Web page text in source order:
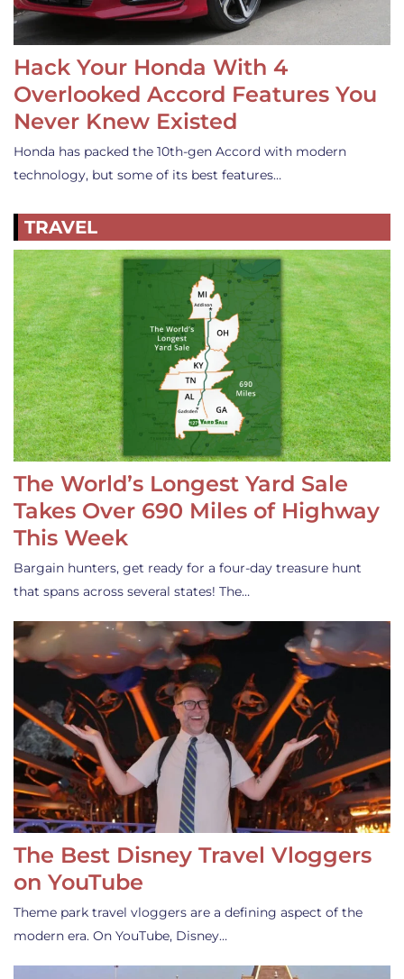
Hack Your Honda With 4
Overlooked Accord Features You
Never Knew Existed
Honda has packed the 10th-gen Accord with modern
technology, but some of its best features…
TRAVEL
The World’s Longest Yard Sale
Takes Over 690 Miles of Highway
This Week
Bargain hunters, get ready for a four-day treasure hunt
that spans across several states! The…
The Best Disney Travel Vloggers
on YouTube
Theme park travel vloggers are a defining aspect of the
modern era. On YouTube, Disney…